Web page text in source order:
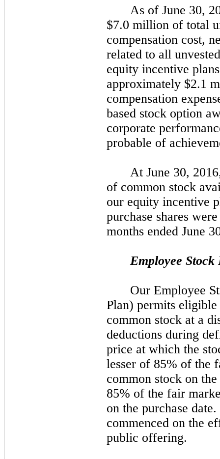
As of June 30,
$7.0 million of total
compensation cost,
related to all
equity incentive
approximately $2.1
compensation
based stock option
corporate
probable of
At June 30,
of common stock
our equity incentive
purchase shares
months ended June
Employee Stock
Our Employee
Plan) permits eligible
common stock at a
deductions during
price at which the
lesser of 85% of the
common stock on
85% of the fair
on the purchase
commenced on the
public offering.